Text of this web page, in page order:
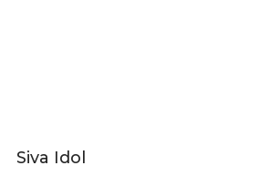
Siva Idol